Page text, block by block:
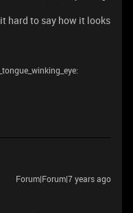
hard to say how it looks
Forum|Forum|7 years ago